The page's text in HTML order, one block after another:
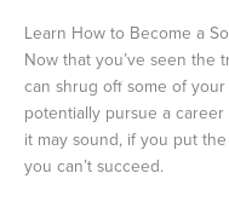
Learn How to Become a
Now that you’ve seen the
can shrug off some of
potentially pursue a
it may sound, if you put
you can’t succeed.